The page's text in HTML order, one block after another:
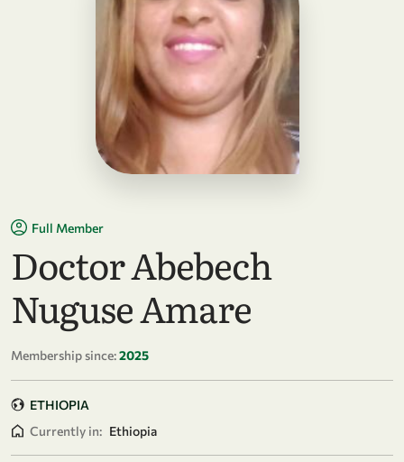
Full Member
Doctor Abebech
Nuguse Amare
Membership since:2025
ETHIOPIA
Currently in: Ethiopia